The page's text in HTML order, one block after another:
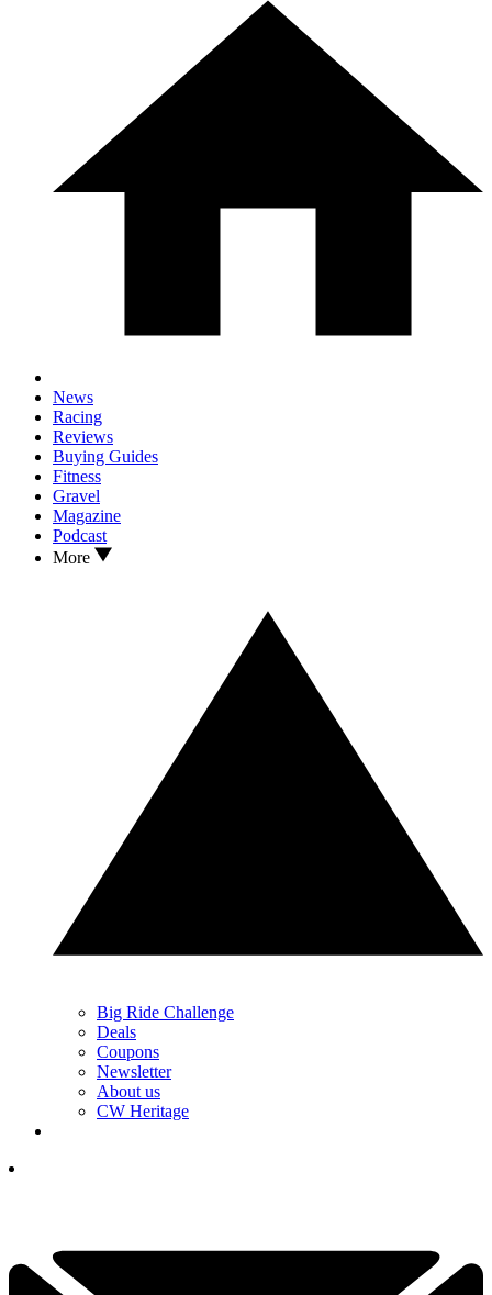
News
Racing
Reviews
Buying Guides
Fitness
Gravel
Magazine
Podcast
More
Big Ride Challenge
Deals
Coupons
Newsletter
About us
CW Heritage